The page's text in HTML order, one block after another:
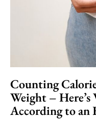
Counting
Weight –
According to an